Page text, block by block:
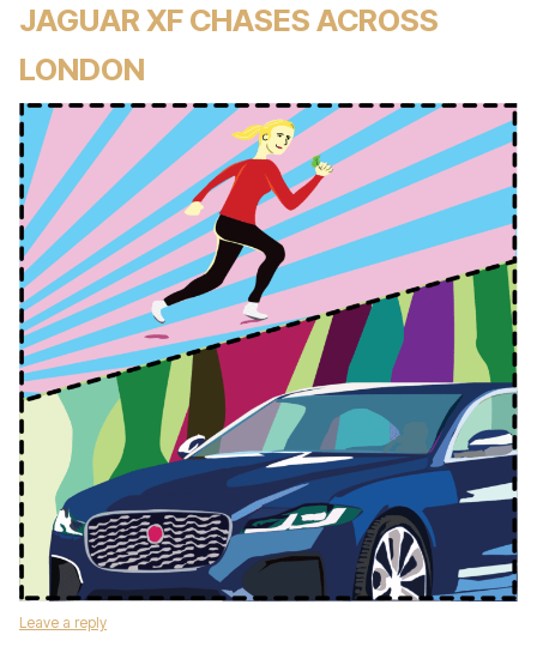
JAGUAR XF CHASES ACROSS
LONDON
Leave a reply